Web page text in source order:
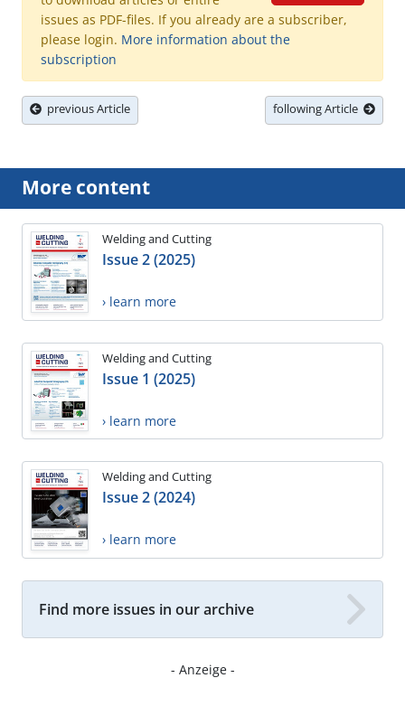
issues as PDF-files. If you already are a subscriber,
please login. More information about the
subscription
previous Article following Article
More content
Welding and Cutting
Issue 2 (2025)
› learn more
Welding and Cutting
Issue 1 (2025)
› learn more
Welding and Cutting
Issue 2 (2024)
› learn more
Find more issues in our archive
- Anzeige -